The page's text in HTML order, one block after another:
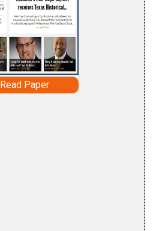
Read Paper